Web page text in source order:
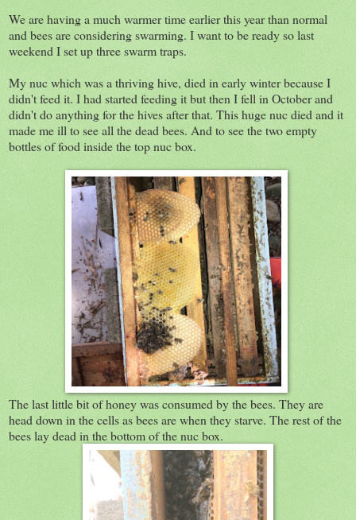
We are having a much warmer time earlier this year than normal
and bees are considering swarming. I want to be ready so last
weekend I set up three swarm traps.
My nuc which was a thriving hive, died in early winter because I
didn't feed it. I had started feeding it but then I fell in October and
didn't do anything for the hives after that. This huge nuc died and it
made me ill to see all the dead bees. And to see the two empty
bottles of food inside the top nuc box.
The last little bit of honey was consumed by the bees. They are
head down in the cells as bees are when they starve. The rest of the
bees lay dead in the bottom of the nuc box.